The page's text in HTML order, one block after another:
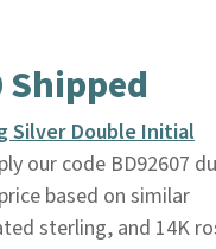
Silver Double Initial
our code BD92607
based on similar
sterling, and 14K